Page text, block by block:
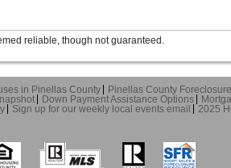
reliable, though not guaranteed.
in Pinellas County Pinellas County
Down Payment Assistance Options
Sign up for our weekly local events email 2025